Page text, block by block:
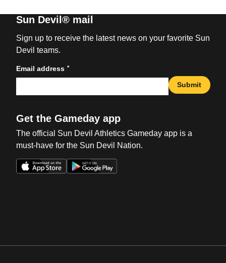
Sun Devil® mail
Sign up to receive the latest news on your favorite Sun
Devil teams.
Email address *
Submit
Get the Gameday app
The official Sun Devil Athletics Gameday app is a
must-have for the Sun Devil Nation.